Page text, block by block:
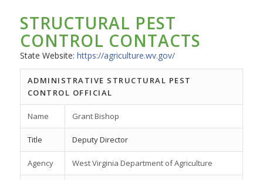
STRUCTURAL PEST
CONTROL CONTACTS
State Website: https://agriculture.wv.gov/
ADMINISTRATIVE STRUCTURAL PEST
CONTROL OFFICIAL
Name Grant Bishop
Title Deputy Director
Agency West Virginia Department of Agriculture